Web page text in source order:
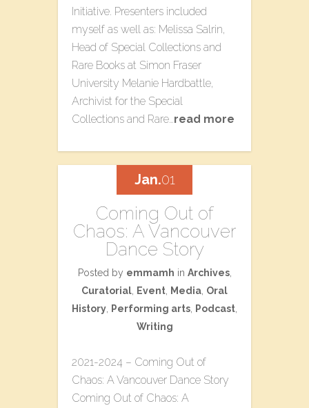
Initiative. Presenters included
myself as well as: Melissa Salrin,
Head of Special Collections and
Rare Books at Simon Fraser
University Melanie Hardbattle,
Archivist for the Special
Collections and Rare…read more
Coming Out of
Chaos: A Vancouver
Dance Story
Posted by emmamh in Archives,
Curatorial
Event Media Oral
History
Performing arts Podcast
Writing
2021-2024 – Coming Out of
Chaos: A Vancouver Dance Story
Coming Out of Chaos: A
Jan.01